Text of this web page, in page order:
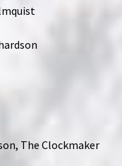
The Clockmaker